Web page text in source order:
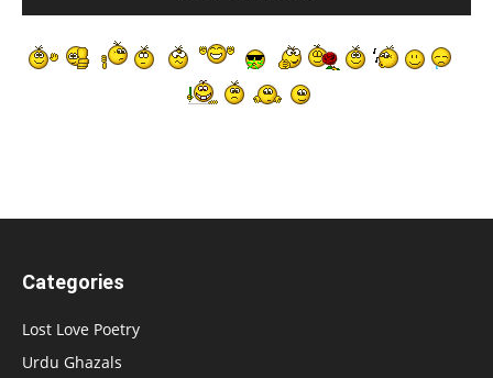
Categories
Lost Love Poetry
Urdu Ghazals